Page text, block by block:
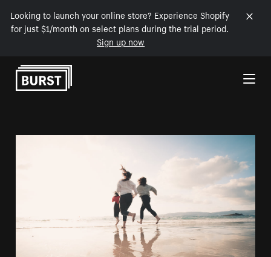
Looking to launch your online store? Experience Shopify
for just $1/month on select plans during the trial period.
Sign up now
Skip to Content